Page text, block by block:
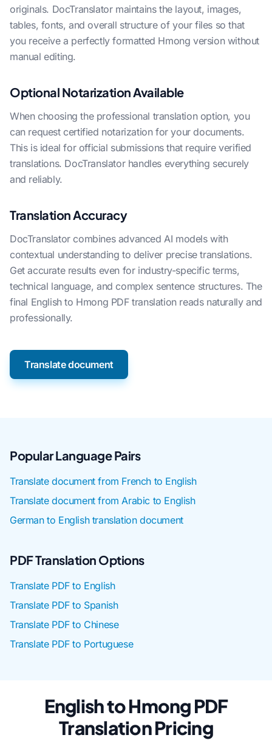
originals. DocTranslator maintains the layout, images,
tables, fonts, and overall structure of your files so that
you receive a perfectly formatted Hmong version without
manual editing.
Optional Notarization Available
When choosing the professional translation option, you
can request certified notarization for your documents.
This is ideal for official submissions that require verified
translations. DocTranslator handles everything securely
and reliably.
Translation Accuracy
DocTranslator combines advanced AI models with
contextual understanding to deliver precise translations.
Get accurate results even for industry-specific terms,
technical language, and complex sentence structures. The
final English to Hmong PDF translation reads naturally and
professionally.
Translate document
Popular Language Pairs
Translate document from French to English
Translate document from Arabic to English
German to English translation document
PDF Translation Options
Translate PDF to English
Translate PDF to Spanish
Translate PDF to Chinese
Translate PDF to Portuguese
English to Hmong PDF
Translation Pricing